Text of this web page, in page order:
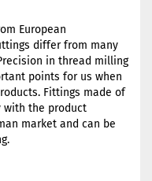
European
differ from many
in thread milling
points for us when
Fittings made of
with the product
market and can be